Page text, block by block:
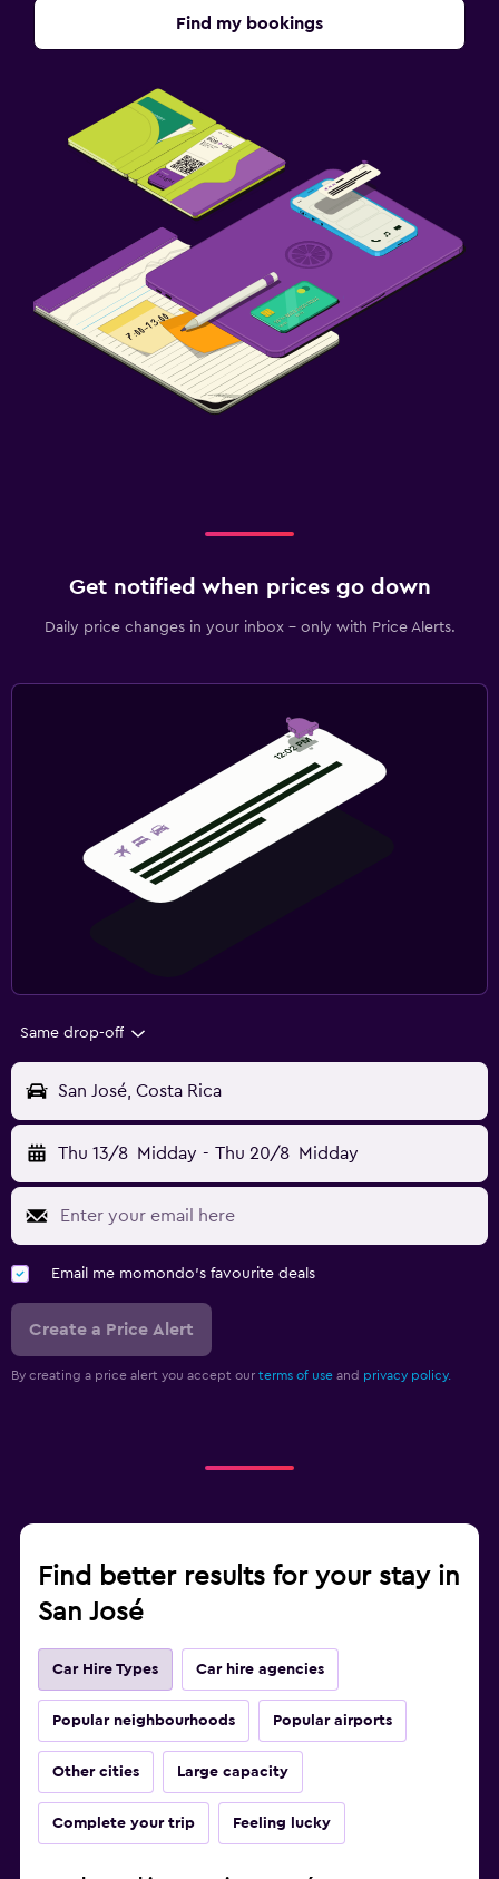
Find my bookings
Get notified when prices go down
Daily price changes in your inbox - only with Price Alerts.
Same drop-off
San José, Costa Rica
Thu 13/8 Midday - Thu 20/8 Midday
Email me momondo's favourite deals
Create a Price Alert
By creating a price alert you accept our terms of use and privacy policy.
Find better results for your stay in
San José
Car Hire Types Car hire agencies
Popular neighbourhoods Popular airports
Other cities Large capacity
Complete your trip Feeling lucky